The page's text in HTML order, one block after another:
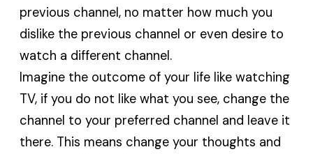
previous channel, no matter how much you
dislike the previous channel or even desire to
watch a different channel.
Imagine the outcome of your life like watching
TV, if you do not like what you see, change the
channel to your preferred channel and leave it
there. This means change your thoughts and